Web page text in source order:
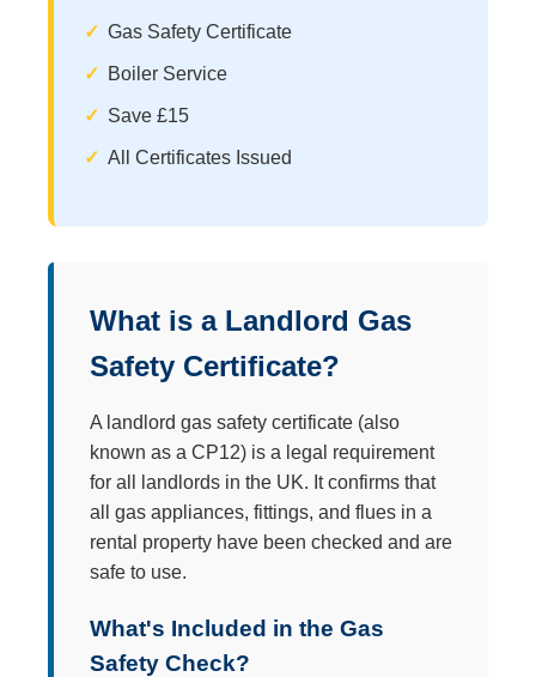
Gas Safety Certificate
Boiler Service
Save £15
All Certificates Issued
What is a Landlord Gas
Safety Certificate?
A landlord gas safety certificate (also
known as a CP12) is a legal requirement
for all landlords in the UK. It confirms that
all gas appliances, fittings, and flues in a
rental property have been checked and are
safe to use.
What's Included in the Gas
Safety Check?